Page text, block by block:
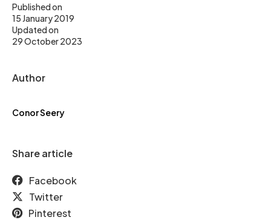
Published on
15 January 2019
Updated on
29 October 2023
Author
Conor Seery
Share article
Facebook
Twitter
Pinterest